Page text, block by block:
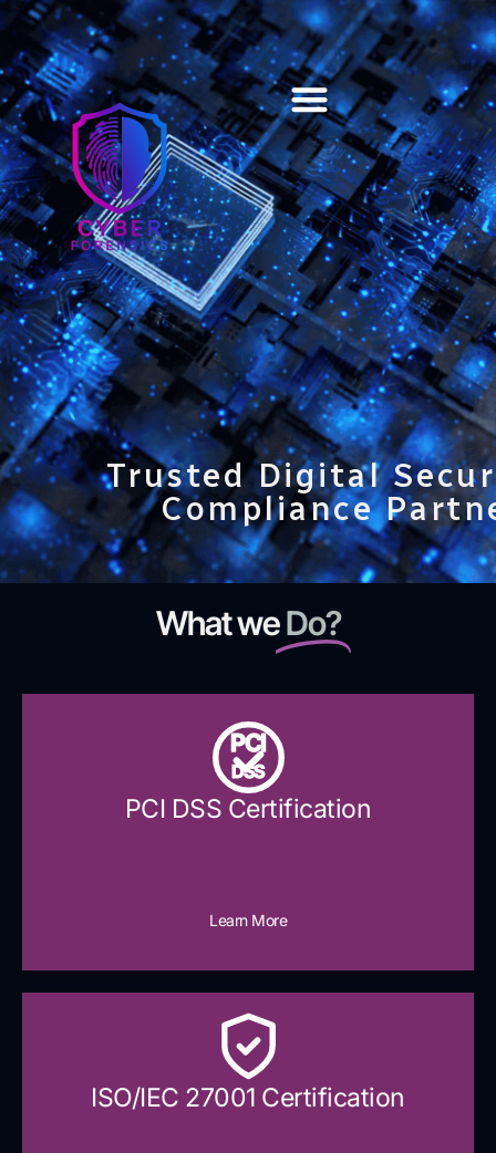
Trusted Digital
Compliance
What weDo?
PCI
DSS
PCI DSS Certification
Learn More
ISO/IEC 27001 Certification